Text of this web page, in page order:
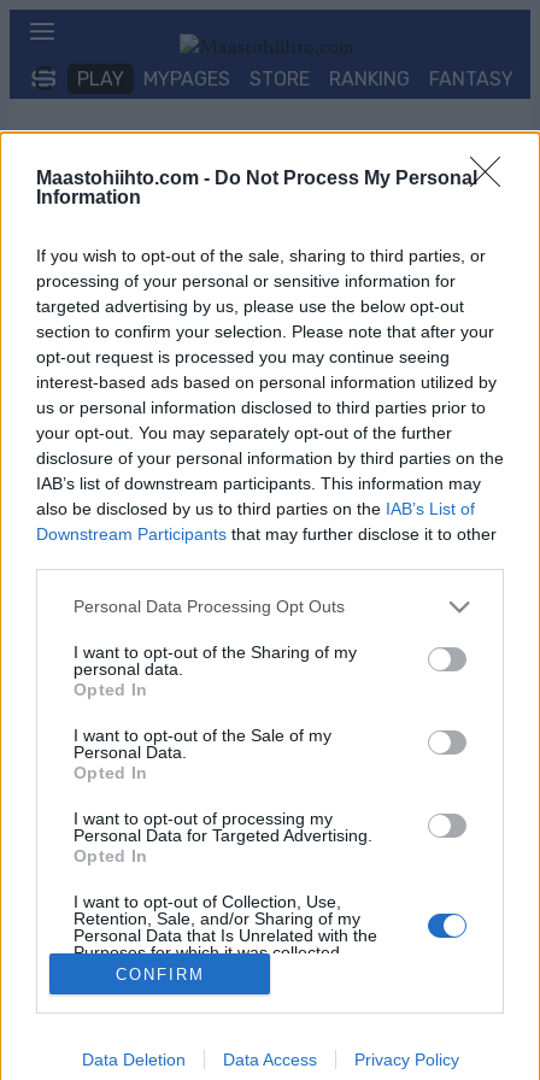
Maastohiihto.com - Do Not Process My Personal
Information
If you wish to opt-out of the sale, sharing to third parties, or
processing of your personal or sensitive information for
targeted advertising by us, please use the below opt-out
section to confirm your selection. Please note that after your
opt-out request is processed you may continue seeing
interest-based ads based on personal information utilized by
us or personal information disclosed to third parties prior to
your opt-out. You may separately opt-out of the further
disclosure of your personal information by third parties on the
IAB’s list of downstream participants. This information may
also be disclosed by us to third parties on the IAB’s List of
Downstream Participants that may further disclose it to other
Please note that this website/app uses one or more Google
not limited to your visit or usage behaviour. You may click to
grant or deny consent to Google and its third-party tags to
use your data for below specified purposes in below Google
consent section.
Personal Data Processing Opt Outs
I want to opt-out of the Sharing of my
personal data.
Opted In
I want to opt-out of the Sale of my
Personal Data.
Opted In
I want to opt-out of processing my
Personal Data for Targeted Advertising.
Opted In
I want to opt-out of Collection, Use,
Retention, Sale, and/or Sharing of my
Personal Data that Is Unrelated with the
Purposes for which it was collected.
Opted Out
I want to allow Google to enable storage
CONFIRM
Data Deletion Data Access Privacy Policy
Siirry
PLAY MYPAGES STORE RANKING FANTASY
Ski Classics Challengers
Billingens Långlopp
Päivämäärä:
2027.01.30
Maa:
Sweden
Kaupunki:
Skövde
OHJELMOIDA
Ota yhteyttä
Mainonta Proxcskiing.com
Proxcskiing.com etsii kirjoittajaa
Käyttöehdot ja yksityisyysasetukset